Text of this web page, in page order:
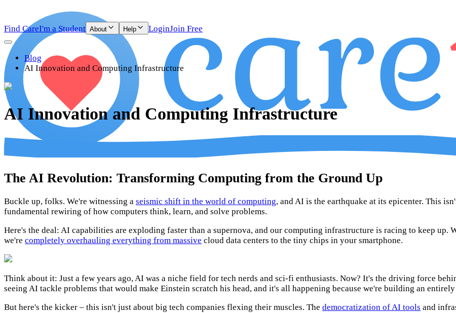
Find CareI'm a Student About Help LoginJoin Free
Blog
AI Innovation and Computing Infrastructure
AI Innovation and Computing Infrastructure
The AI Revolution: Transforming Computing from the Ground Up
Buckle up, folks. We're witnessing a seismic shift in the world of computing, and AI is the earthquake at its epicenter. This
fundamental rewiring of how computers think, learn, and solve problems.
Here's the deal: AI capabilities are exploding faster than a supernova, and our computing infrastructure is racing to keep up.
we're completely overhauling everything from massive cloud data centers to the tiny chips in your smartphone.
Think about it: Just a few years ago, AI was a niche field for tech nerds and sci-fi enthusiasts. Now? It's the driving force
seeing AI tackle problems that would make Einstein scratch his head, and it's all happening because we're building an
But here's the kicker – this isn't just about big tech companies flexing their muscles. The democratization of AI tools and